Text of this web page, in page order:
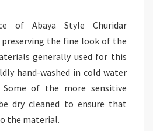
of Abaya Style Churidar
preserving the fine look of the
generally used for this
hand-washed in cold water
of the more sensitive
dry cleaned to ensure that
the material.